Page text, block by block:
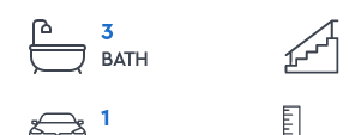
3
BATH
1